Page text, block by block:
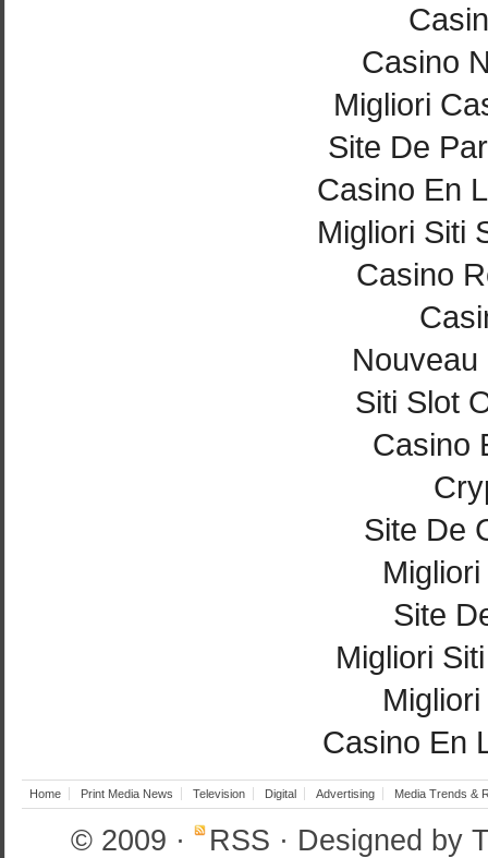
Casino
Migliori
Site De
Casino En
Migliori Siti
Casino
Siti Slot
Casino
Site De
Site
Migliori
Casino En
Home Print Media News Television Digital Advertising Media Trends &
© 2009 · RSS · Designed by